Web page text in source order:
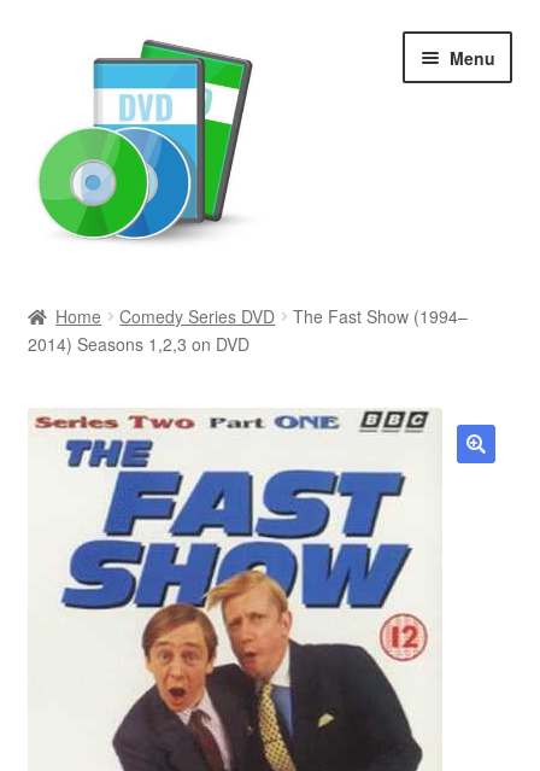
Menu
Newly Added
Movies and Television
All Categories
Browse Want Ads
Reviews
Home Comedy Series DVD
The Fast Show (1994–
2014) Seasons 1,2,3 on DVD